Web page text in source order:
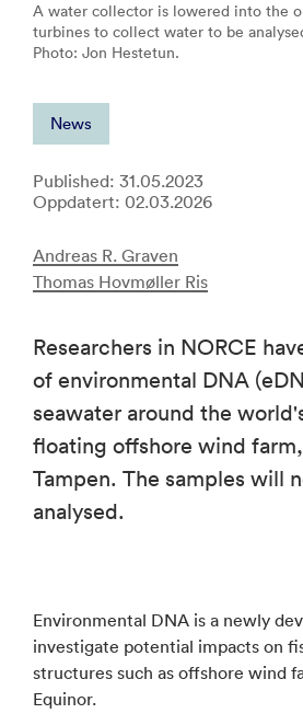
A water collector is lowered into the
turbines to collect water to be
Photo: Jon Hestetun.
News
Published: 31.05.2023
Oppdatert: 02.03.2026
Andreas R. Graven
Thomas Hovmøller Ris
Researchers in NORCE
of environmental DNA
seawater around the
floating offshore wind
Tampen. The samples will
analysed.
Environmental DNA is a newly
investigate potential impacts on
structures such as offshore wind
Equinor.